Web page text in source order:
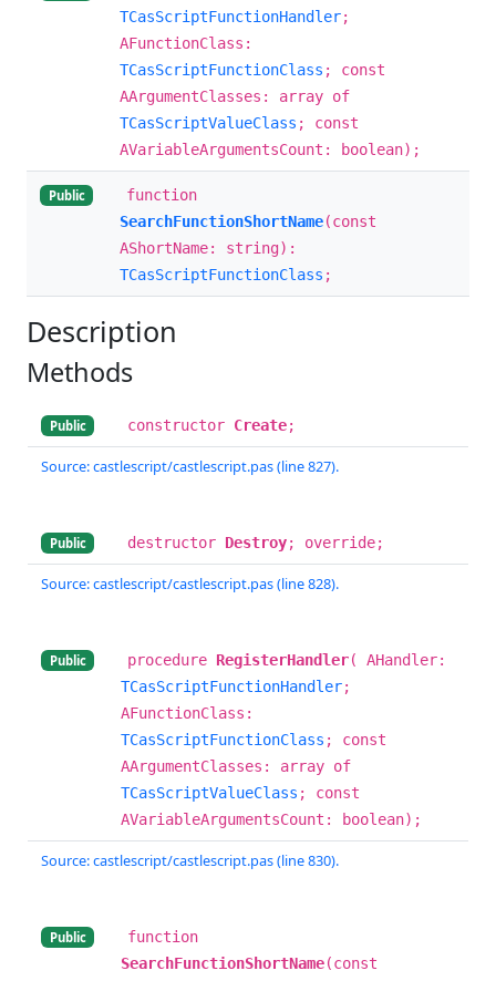
TCasScriptFunctionHandler;
AFunctionClass:
TCasScriptFunctionClass ; const
AArgumentClasses: array of
TCasScriptValueClass ; const
AVariableArgumentsCount: boolean);
Public
function
SearchFunctionShortName(const
AShortName: string):
TCasScriptFunctionClass ;
Description
Methods
Public constructor Create;
Source: castlescript/castlescript.pas (line 827).
Public destructor Destroy; override;
Source: castlescript/castlescript.pas (line 828).
Public procedure RegisterHandler( AHandler:
TCasScriptFunctionHandler;
AFunctionClass:
TCasScriptFunctionClass ; const
AArgumentClasses: array of
TCasScriptValueClass ; const
AVariableArgumentsCount: boolean);
Source: castlescript/castlescript.pas (line 830).
Public
function
SearchFunctionShortName(const